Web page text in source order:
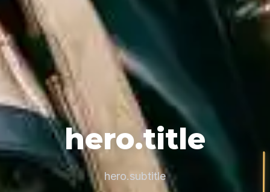
hero.title
hero.subtitle